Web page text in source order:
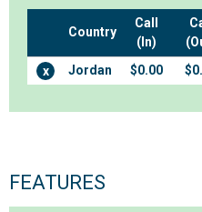
Country
Call
(In)
x
Jordan $0.00
FEATURES